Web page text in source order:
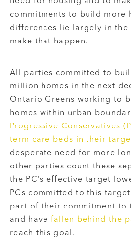
commitments to build more
differences lie largely in the
make that happen.
All parties committed to
million homes in the next
Ontario Greens working to
homes within urban
Progressive Conservatives
term care beds in their
desperate need for more
other parties count these
the PC’s effective target
PCs committed to this
part of their commitment to
and have fallen behind the
reach this goal.